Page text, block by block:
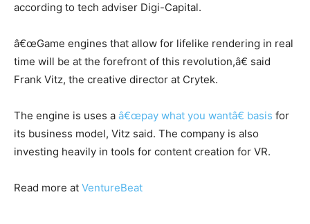
according to tech adviser Digi-Capital.
â€œGame engines that allow for lifelike rendering in real
time will be at the forefront of this revolution,â€ said
Frank Vitz, the creative director at Crytek.
The engine is uses a â€œpay what you wantâ€ basis for
its business model, Vitz said. The company is also
investing heavily in tools for content creation for VR.
Read more at VentureBeat